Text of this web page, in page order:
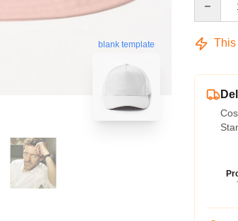
blank template This